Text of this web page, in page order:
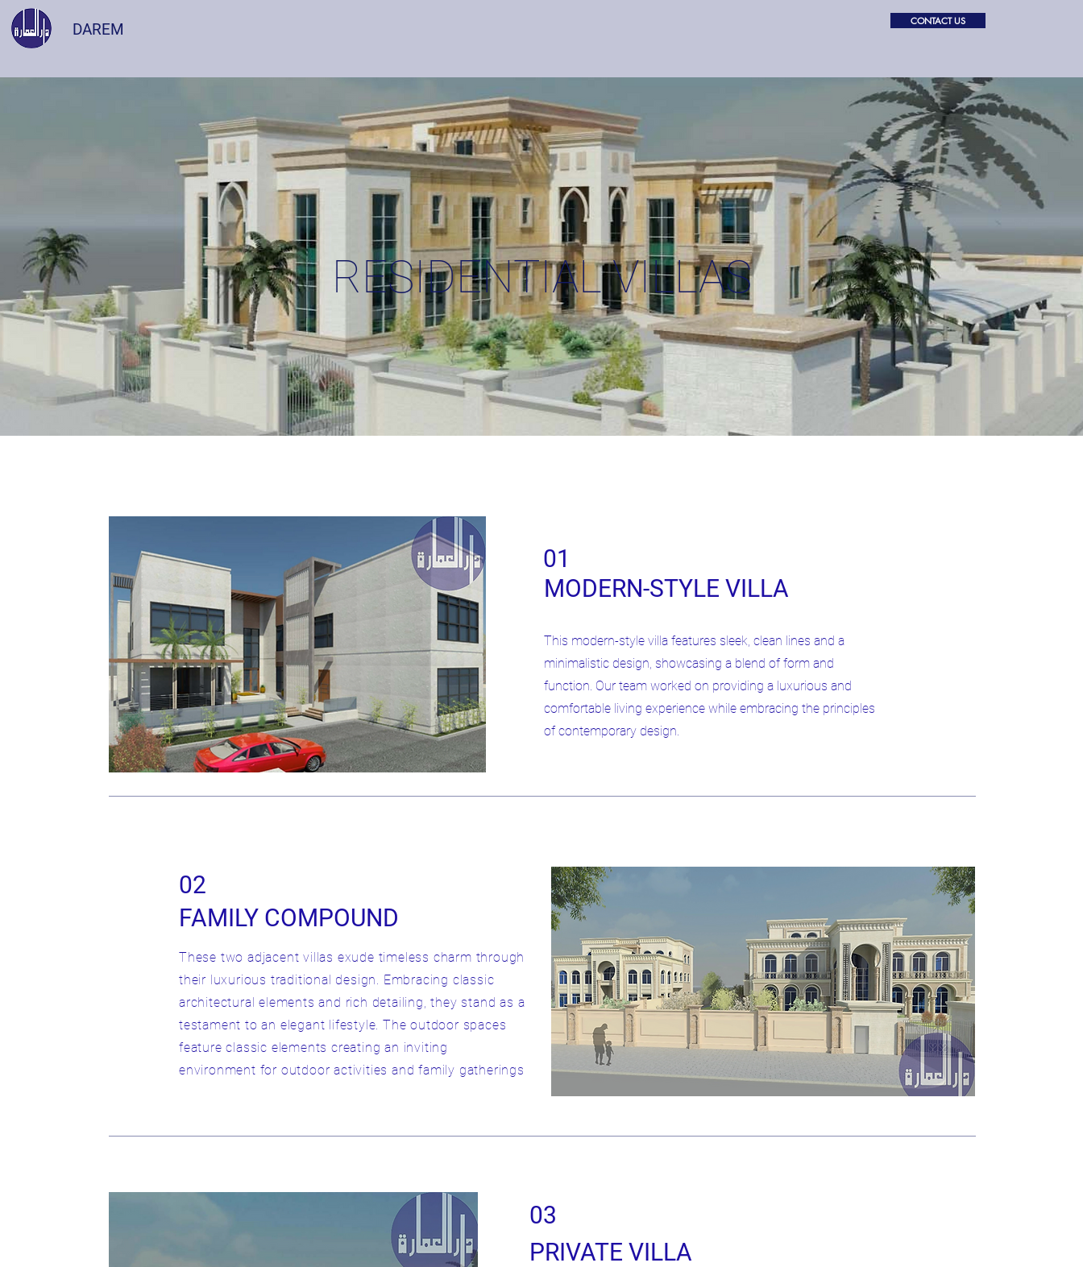
DAREM CONTACT US
RESIDENTIAL VILLAS
01
MODERN-STYLE VILLA
This modern-style villa features sleek, clean lines and a
minimalistic design, showcasing a blend of form and
function. Our team worked on providing a luxurious and
comfortable living experience while embracing the principles
of contemporary design.
02
FAMILY COMPOUND
These two adjacent villas exude timeless charm through
their luxurious traditional design. Embracing classic
architectural elements and rich detailing, they stand as a
testament to an elegant lifestyle. The outdoor spaces
feature classic elements creating an inviting
environment for outdoor activities and family gatherings
03
PRIVATE VILLA